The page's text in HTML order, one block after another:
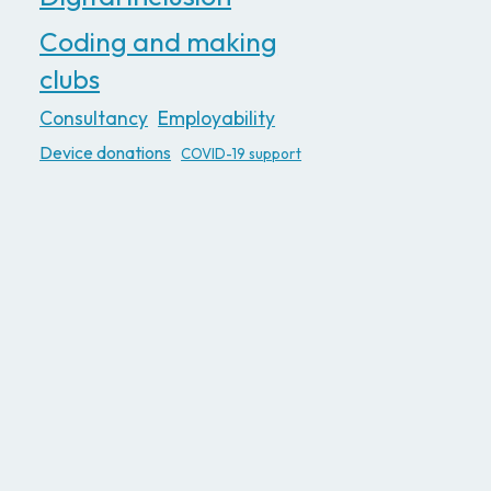
Coding and making
clubs
Consultancy Employability
Device donations COVID-19 support